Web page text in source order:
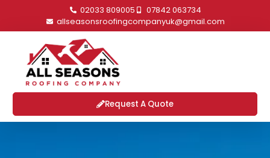
02033 809005
07842 063734
allseasonsroofingcompanyuk@gmail.com
Request A Quote